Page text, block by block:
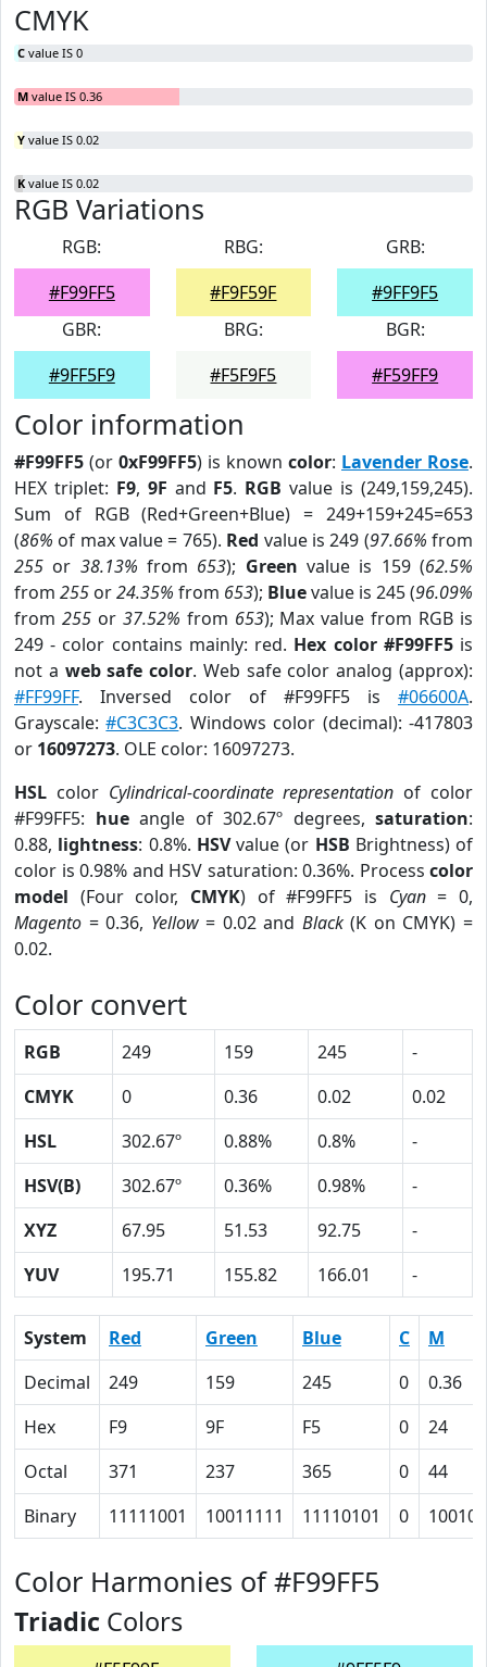
CMYK
C value IS 0
M value IS 0.36
Y value IS 0.02
K value IS 0.02
RGB Variations
RGB:
#F99FF5
RBG:
#F9F59F
GRB:
#9FF9F5
GBR:
#9FF5F9
BRG:
#F5F9F5
BGR:
#F59FF9
Color information
#F99FF5 (or 0xF99FF5) is known color: Lavender Rose.
HEX triplet: F9, 9F and F5. RGB value is (249,159,245).
Sum of RGB (Red+Green+Blue) = 249+159+245=653
(86% of max value = 765). Red value is 249 (97.66% from
255 or 38.13% from 653); Green value is 159 (62.5%
from 255 or24.35% from 653); Bluevalue is 245 (96.09%
from 255or 37.52% from 653); Max value from RGB is
249 - color contains mainly: red. Hex color #F99FF5is
not a web safe color. Web safe color analog (approx):
#FF99FF. Inversed color of #F99FF5 is #06600A.
Grayscale:#C3C3C3. Windows color (decimal): -417803
or 16097273. OLE color: 16097273.
HSL color Cylindrical-coordinate representation of color
#F99FF5: hueangle of 302.67º degrees, saturation:
0.88, lightness: 0.8%. HSVvalue (or HSB Brightness) of
color is 0.98% and HSV saturation: 0.36%. Process color
model (Four color, CMYK) of #F99FF5 is Cyan= 0,
Magento = 0.36, Yellow= 0.02 and Black(K on CMYK) =
0.02.
Color convert
RGB 249 159 245
-
CMYK
0 0.36 0.02
0.02
HSL
302.67º 0.88% 0.8%
-
HSV(B)
302.67º 0.36% 0.98%
-
XYZ
67.95 51.53 92.75
-
YUV
195.71 155.82 166.01 -
System Red Green Blue C
M
Decimal
249 159 245 0
0.36
Hex
F9 9F F5 0
24
Octal
371 237 365 0
44
Binary
11111001 10011111 11110101 0 100100
Color Harmonies of #F99FF5
Triadic Colors